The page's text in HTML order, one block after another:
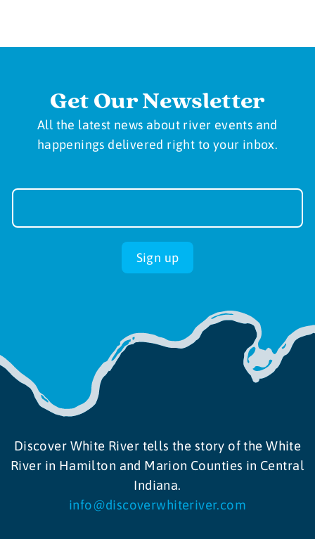
Get Our Newsletter
All the latest news about river events and
happenings delivered right to your inbox.
Newsletter
up
Sign up
Discover White River tells the story of the White
River in Hamilton and Marion Counties in Central
Indiana.
info@discoverwhiteriver.com